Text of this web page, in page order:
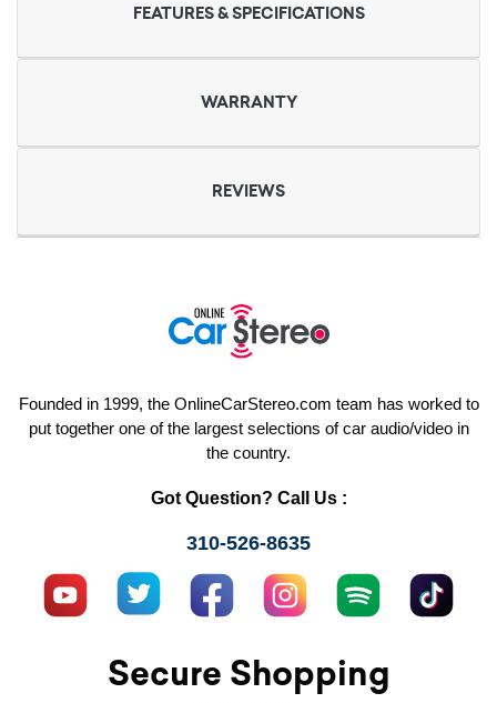
FEATURES & SPECIFICATIONS
WARRANTY
REVIEWS
Founded in 1999, the OnlineCarStereo.com team has worked to
put together one of the largest selections of car audio/video in
the country.
Got Question? Call Us :
310-526-8635
Secure Shopping